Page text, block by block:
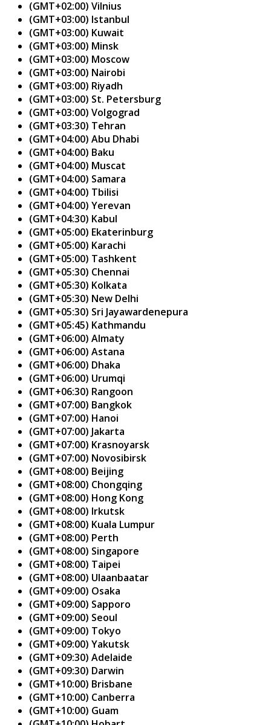
(GMT+02:00) Vilnius
(GMT+03:00) Istanbul
(GMT+03:00) Kuwait
(GMT+03:00) Minsk
(GMT+03:00) Moscow
(GMT+03:00) Nairobi
(GMT+03:00) Riyadh
(GMT+03:00) St. Petersburg
(GMT+03:00) Volgograd
(GMT+03:30) Tehran
(GMT+04:00) Abu Dhabi
(GMT+04:00) Baku
(GMT+04:00) Muscat
(GMT+04:00) Samara
(GMT+04:00) Tbilisi
(GMT+04:00) Yerevan
(GMT+04:30) Kabul
(GMT+05:00) Ekaterinburg
(GMT+05:00) Karachi
(GMT+05:00) Tashkent
(GMT+05:30) Chennai
(GMT+05:30) Kolkata
(GMT+05:30) New Delhi
(GMT+05:30) Sri Jayawardenepura
(GMT+05:45) Kathmandu
(GMT+06:00) Almaty
(GMT+06:00) Astana
(GMT+06:00) Dhaka
(GMT+06:00) Urumqi
(GMT+06:30) Rangoon
(GMT+07:00) Bangkok
(GMT+07:00) Hanoi
(GMT+07:00) Jakarta
(GMT+07:00) Krasnoyarsk
(GMT+07:00) Novosibirsk
(GMT+08:00) Beijing
(GMT+08:00) Chongqing
(GMT+08:00) Hong Kong
(GMT+08:00) Irkutsk
(GMT+08:00) Kuala Lumpur
(GMT+08:00) Perth
(GMT+08:00) Singapore
(GMT+08:00) Taipei
(GMT+08:00) Ulaanbaatar
(GMT+09:00) Osaka
(GMT+09:00) Sapporo
(GMT+09:00) Seoul
(GMT+09:00) Tokyo
(GMT+09:00) Yakutsk
(GMT+09:30) Adelaide
(GMT+09:30) Darwin
(GMT+10:00) Brisbane
(GMT+10:00) Canberra
(GMT+10:00) Guam